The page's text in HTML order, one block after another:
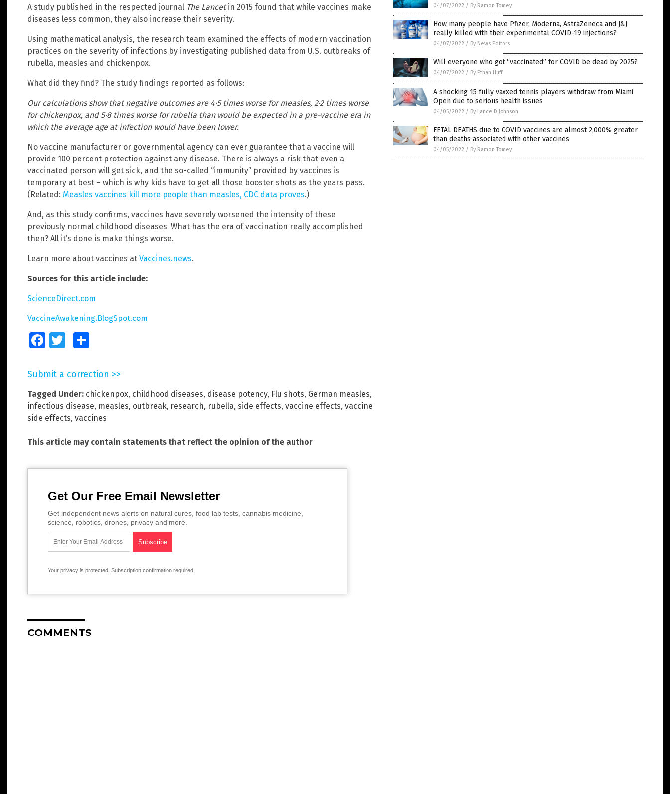
A study published in the respected journal The Lancetin 2015 found that while vaccines make
diseases less common, they also increase their severity.
Using mathematical analysis, the research team examined the effects of modern vaccination
practices on the severity of infections by investigating published data from U.S. outbreaks of
rubella, measles and chickenpox.
What did they find? The study findings reported as follows:
Our calculations show that negative outcomes are 4·5 times worse for measles, 2·2 times worse
for chickenpox, and 5·8 times worse for rubella than would be expected in a pre-vaccine era in
which the average age at infection would have been lower.
No vaccine manufacturer or governmental agency can ever guarantee that a vaccine will
provide 100 percent protection against any disease. There is always a risk that even a
vaccinated person will get sick, and the so-called “immunity” provided by vaccines is
temporary at best – which is why kids have to get all those booster shots as the years pass.
(Related: Measles vaccines kill more people than measles, CDC data proves.)
And, as this study confirms, vaccines have severely worsened the intensity of these
previously normal childhood diseases. What has the era of vaccination really accomplished
then? All it’s done is make things worse.
Learn more about vaccines at Vaccines.news.
Sources for this article include:
ScienceDirect.com
VaccineAwakening.BlogSpot.com
FacebookTwitter
Submit a correction >>
Tagged Under: chickenpox, childhood diseases, disease potency, Flu shots, German measles,
infectious disease, measles, outbreak, research, rubella, side effects, vaccine effects, vaccine
side effects, vaccines
This article may contain statements that reflect the opinion of the author
Get Our Free Email Newsletter
Get independent news alerts on natural cures, food lab tests, cannabis medicine,
science, robotics, drones, privacy and more.
Your privacy is protected. Subscription confirmation required.
COMMENTS
04/07/2022 / By Ramon Tomey
How many people have Pfizer, Moderna, AstraZeneca and J&J
really killed with their experimental COVID-19 injections?
04/07/2022 / By News Editors
Will everyone who got “vaccinated” for COVID be dead by 2025?
04/07/2022 / By Ethan Huff
A shocking 15 fully vaxxed tennis players withdraw from Miami
Open due to serious health issues
04/05/2022 / By Lance D Johnson
FETAL DEATHS due to COVID vaccines are almost 2,000% greater
than deaths associated with other vaccines
04/05/2022 / By Ramon Tomey